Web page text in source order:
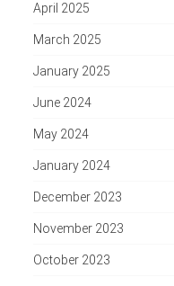
April 2025
March 2025
January 2025
June 2024
May 2024
January 2024
December 2023
November 2023
October 2023